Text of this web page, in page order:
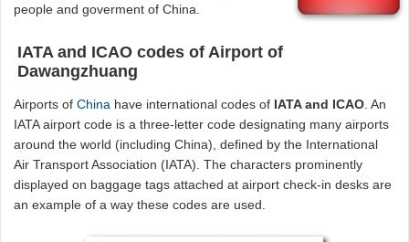
people and goverment of China.
IATA and ICAO codes of Airport of
Dawangzhuang
Airports ofChina have international codes of IATA and ICAO. An
IATA airport code is a three-letter code designating many airports
around the world (including China), defined by the International
Air Transport Association (IATA). The characters prominently
displayed on baggage tags attached at airport check-in desks are
an example of a way these codes are used.